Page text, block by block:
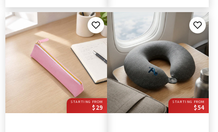
STARTING FROM
$29
STARTING FROM
$54